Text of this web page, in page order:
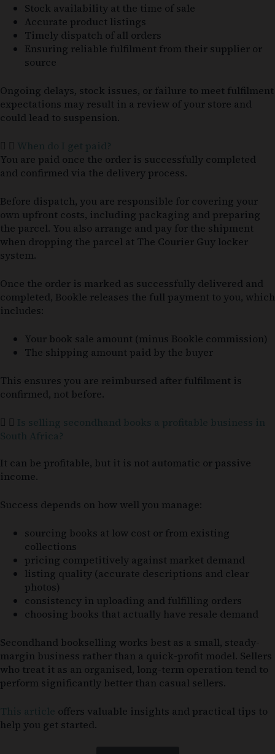
Stock availability at the time of sale
Accurate product listings
Timely dispatch of all orders
Ensuring reliable fulfilment from their supplier or
source
Ongoing delays, stock issues, or failure to meet fulfilment
expectations may result in a review of your store and
could lead to suspension.
When do I get paid?
You are paid once the order is successfully completed
and confirmed via the delivery process.
Before dispatch, you are responsible for covering your
own upfront costs, including packaging and preparing
the parcel. You also arrange and pay for the shipment
when dropping the parcel at The Courier Guy locker
system.
Once the order is marked as successfully delivered and
completed, Bookle releases the full payment to you, which
includes:
Your book sale amount (minus Bookle commission)
The shipping amount paid by the buyer
This ensures you are reimbursed after fulfilment is
confirmed, not before.
Is selling secondhand books a profitable business in
South Africa?
It can be profitable, but it is not automatic or passive
income.
Success depends on how well you manage:
sourcing books at low cost or from existing
collections
pricing competitively against market demand
listing quality (accurate descriptions and clear
photos)
consistency in uploading and fulfilling orders
choosing books that actually have resale demand
Secondhand bookselling works best as a small, steady-
margin business rather than a quick-profit model. Sellers
who treat it as an organised, long-term operation tend to
perform significantly better than casual sellers.
This article offers valuable insights and practical tips to
help you get started.